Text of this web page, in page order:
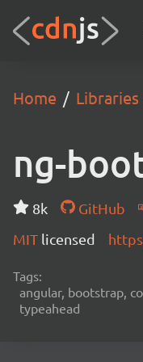
Home Libraries
ng-
8k GitHub
MIT licensed
Tags:
angular, bootstrap,
typeahead